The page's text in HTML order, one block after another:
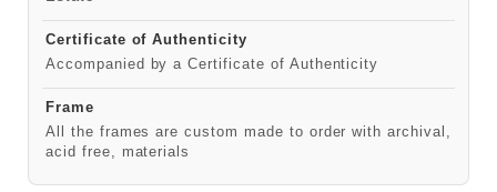
Certificate of Authenticity
Accompanied by a Certificate of Authenticity
Frame
All the frames are custom made to order with archival,
acid free, materials